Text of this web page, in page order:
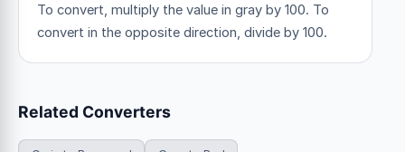
To convert, multiply the value in gray by 100. To
convert in the opposite direction, divide by 100.
Related Converters